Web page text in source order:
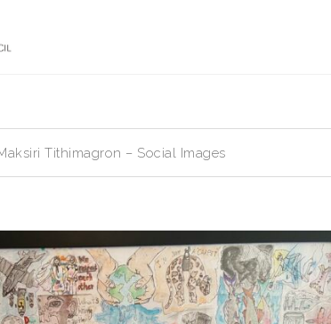
Tithimagron – Social Images